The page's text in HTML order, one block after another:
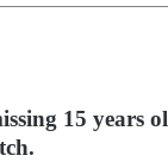
15 years